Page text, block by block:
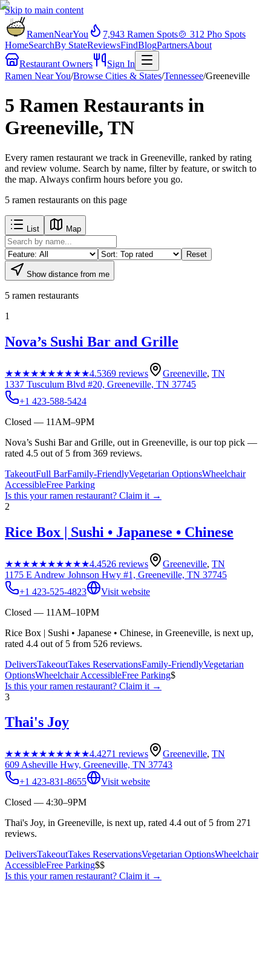
Skip to main content
RamenNearYou 7,943 Ramen Spots🍲 312 Pho Spots
HomeSearchBy StateReviewsFindBlogPartnersAbout
Restaurant Owners
Sign In
Ramen Near You/Browse Cities & States/Tennessee/Greeneville
5 Ramen Restaurants in
Greeneville, TN
Every ramen restaurant we track in Greeneville, ranked by rating
and review volume. Search by name, filter by feature, or switch to
the map. Always confirm hours before you go.
5 ramen restaurants on this page
List Map
Reset
Show distance from me
5 ramen restaurants
1
Nova’s Sushi Bar and Grille
★★★★★★★★★★4.5369 reviews Greeneville, TN
1337 Tusculum Blvd #20, Greeneville, TN 37745
+1 423-588-5424
Closed — 11AM–9PM
Nova’s Sushi Bar and Grille, out in Greeneville, is our top pick —
rated 4.5 out of 5 from 369 reviews.
TakeoutFull BarFamily-FriendlyVegetarian OptionsWheelchair
AccessibleFree Parking
Is this yourramen restaurant? Claim it →
2
Rice Box | Sushi • Japanese • Chinese
★★★★★★★★★★4.4526 reviews Greeneville, TN
1175 E Andrew Johnson Hwy #1, Greeneville, TN 37745
+1 423-525-4823
Visit website
Closed — 11AM–10PM
Rice Box | Sushi • Japanese • Chinese, in Greeneville, is next up,
rated 4.4 out of 5 from 526 reviews.
DeliversTakeoutTakes ReservationsFamily-FriendlyVegetarian
OptionsWheelchair AccessibleFree Parking$
Is this yourramen restaurant? Claim it →
3
Thai's Joy
★★★★★★★★★★4.4271 reviews Greeneville, TN
609 Asheville Hwy, Greeneville, TN 37743
+1 423-831-8655
Visit website
Closed — 4:30–9PM
Thai's Joy, in Greeneville, is next up, rated 4.4 out of 5 from 271
reviews.
DeliversTakeoutTakes ReservationsVegetarian OptionsWheelchair
AccessibleFree Parking$$
Is this yourramen restaurant? Claim it →